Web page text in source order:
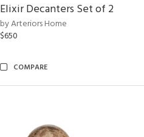
Elixir Decanters Set of 2
by Arteriors Home
$650
COMPARE